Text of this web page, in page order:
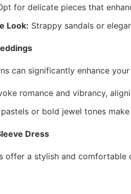
for delicate pieces that
Look: Strappy sandals or
can significantly enhance
romance and vibrancy,
or bold jewel tones
Dress
offer a stylish and